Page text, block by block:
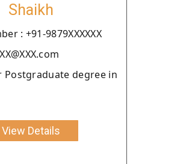
Shaikh
: +91-9879XXXXXX
Postgraduate degree in
View Details